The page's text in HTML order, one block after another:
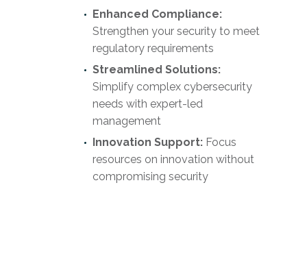
Enhanced Compliance:
Strengthen your security to meet
regulatory requirements
Streamlined Solutions:
Simplify complex cybersecurity
needs with expert-led
management
Innovation Support:Focus
resources on innovation without
compromising security